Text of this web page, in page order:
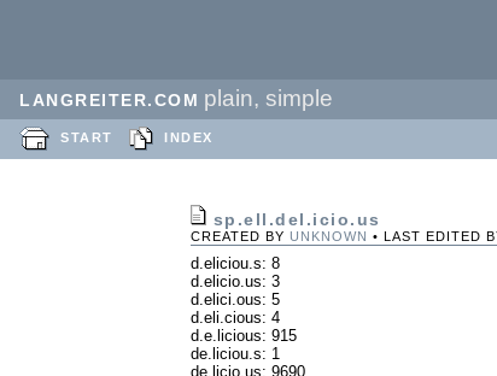
LANGREITER.COM plain, simple
START INDEX
sp.ell.del.icio.us
CREATED BY UNKNOWN • LAST EDITED
d.eliciou.s: 8
d.elicio.us: 3
d.elici.ous: 5
d.eli.cious: 4
d.e.licious: 915
de.liciou.s: 1
de.licio.us: 9690